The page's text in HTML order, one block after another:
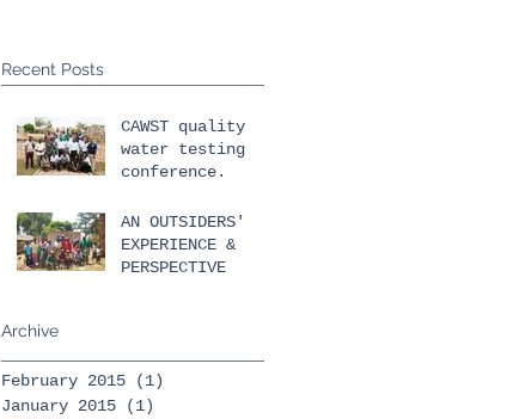
Recent Posts
CAWST quality
water testing
conference.
AN OUTSIDERS'
EXPERIENCE &
PERSPECTIVE
Archive
February 2015 (1)
January 2015
(1)